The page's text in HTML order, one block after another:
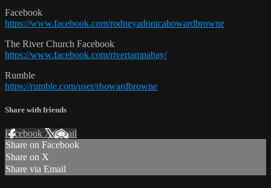
Facebook
https://www.facebook.com/rodneyadonicahowardbrowne
The River Church Facebook
https://www.facebook.com/rivertampabay/
Rumble
https://rumble.com/user/rhowardbrowne
Share with friends
Facebook XEmail
Share on Facebook
Share on X
Share via Email